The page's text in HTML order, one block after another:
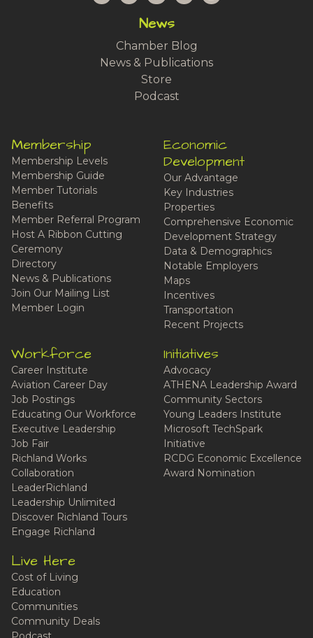
News
Chamber Blog
News & Publications
Store
Podcast
Membership
Membership Levels
Membership Guide
Member Tutorials
Benefits
Member Referral Program
Host A Ribbon Cutting
Ceremony
Directory
News & Publications
Join Our Mailing List
Member Login
Economic
Development
Our Advantage
Key Industries
Properties
Comprehensive Economic
Development Strategy
Data & Demographics
Notable Employers
Maps
Incentives
Transportation
Recent Projects
Workforce
Career Institute
Aviation Career Day
Job Postings
Educating Our Workforce
Executive Leadership
Job Fair
Richland Works
Collaboration
LeaderRichland
Leadership Unlimited
Discover Richland Tours
Engage Richland
Initiatives
Advocacy
ATHENA Leadership Award
Community Sectors
Young Leaders Institute
Microsoft TechSpark
Initiative
RCDG Economic Excellence
Award Nomination
Live Here
Cost of Living
Education
Communities
Community Deals